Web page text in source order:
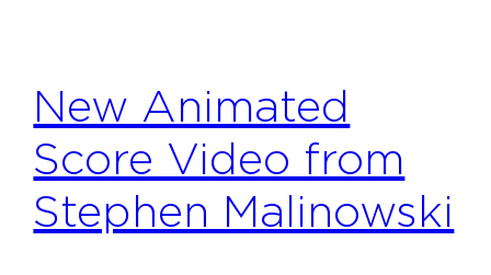
New Animated
Score Video from
Stephen Malinowski